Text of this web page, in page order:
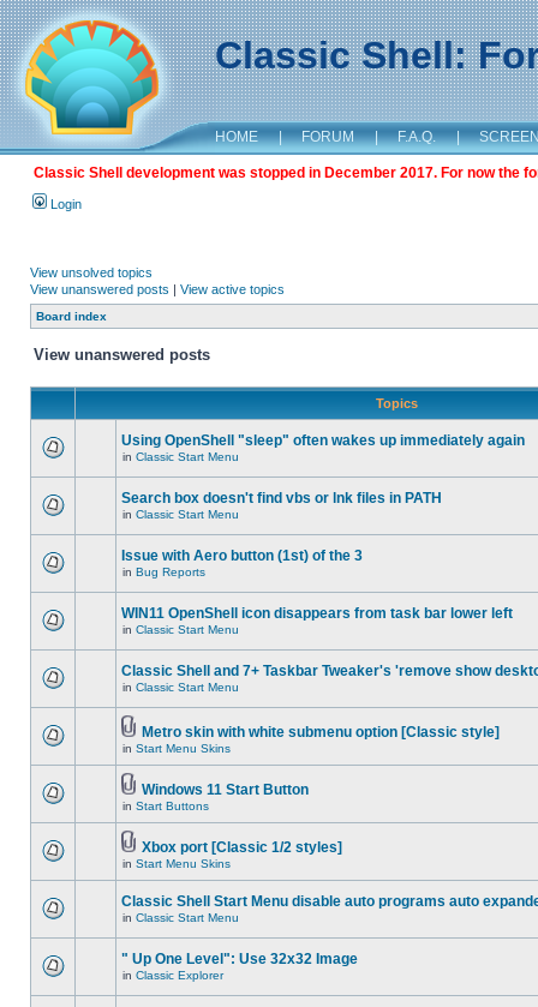
Classic Shell:
HOME | FORUM | F.A.Q. |
Classic Shell development was stopped in December 2017. For now the
Login
View unsolved topics
View unanswered posts | View active topics
Board index
View unanswered posts
Topics
Using OpenShell "sleep" often wakes up immediately again
in Classic Start Menu
Search box doesn't find vbs or lnk files in PATH
in Classic Start Menu
Issue with Aero button (1st) of the 3
in Bug Reports
WIN11 OpenShell icon disappears from task bar lower left
in Classic Start Menu
Classic Shell and 7+ Taskbar Tweaker's 'remove show
in Classic Start Menu
Metro skin with white submenu option [Classic style]
in Start Menu Skins
Windows 11 Start Button
in Start Buttons
Xbox port [Classic 1/2 styles]
in Start Menu Skins
Classic Shell Start Menu disable auto programs auto
in Classic Start Menu
" Up One Level": Use 32x32 Image
in Classic Explorer